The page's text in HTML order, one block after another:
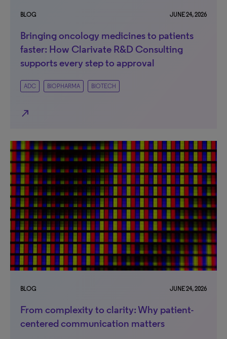
BLOG JUNE 24, 2026
Bringing oncology medicines to patients
faster: How Clarivate R&D Consulting
supports every step to approval
ADC BIOPHARMA BIOTECH
north_east
BLOG JUNE 24, 2026
From complexity to clarity: Why patient-
centered communication matters